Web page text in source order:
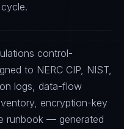
control-
to NERC CIP, NIST,
logs, data-flow
encryption-key
runbook — generated